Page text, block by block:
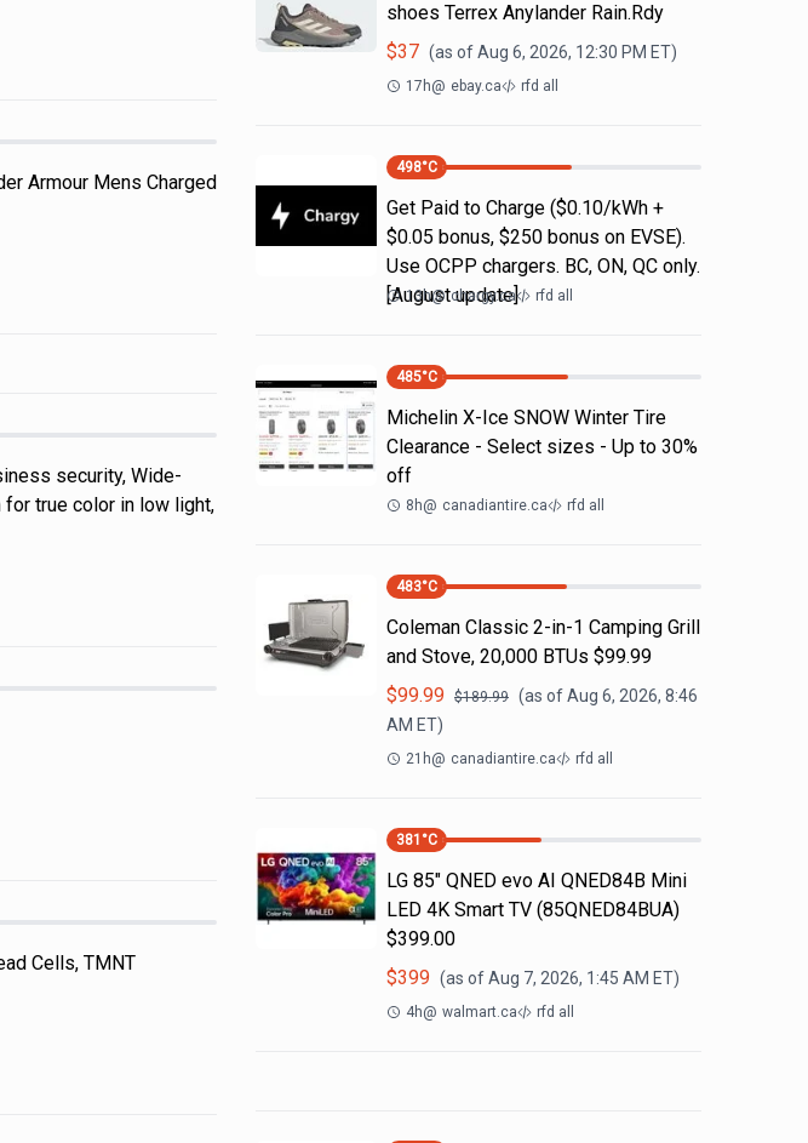
Armour Mens Charged
security, Wide-
for true color in low light,
Cells, TMNT
shoes Terrex Anylander Rain.Rdy
$37 (as ofAug 6, 2026, 12:30 PM ET)
17h@ ebay.ca rfd all
498°C
Get Paid to Charge ($0.10/kWh +
$0.05 bonus, $250 bonus on EVSE).
Use OCPP chargers. BC, ON, QC only.
[August update]
13h@ chargy.ca rfd all
485°C
Michelin X-Ice SNOW Winter Tire
Clearance - Select sizes - Up to 30%
off
8h@ canadiantire.ca rfd all
483°C
Coleman Classic 2-in-1 Camping Grill
and Stove, 20,000 BTUs $99.99
$99.99 $189.99 (as ofAug 6, 2026, 8:46
AM ET)
21h@ canadiantire.ca rfd all
381 °C
LG 85" QNED evo AI QNED84B Mini
LED 4K Smart TV (85QNED84BUA)
$399.00
$399 (as ofAug 7, 2026, 1:45 AM ET)
4h@ walmart.ca rfd all